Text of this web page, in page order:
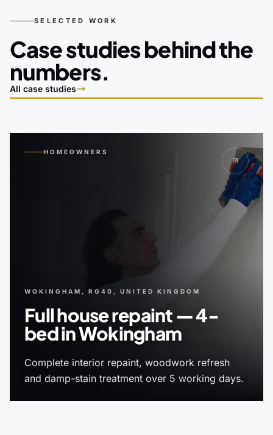
SELECTED WORK
Case studies behind the
numbers.
All case studies
HOMEOWNERS
WOKINGHAM, RG40, UNITED KINGDOM
Full house repaint — 4-
bed in Wokingham
Complete interior repaint, woodwork refresh
and damp-stain treatment over 5 working days.